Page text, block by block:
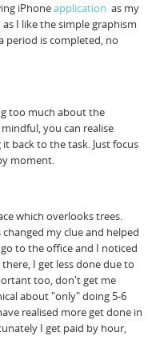
iPhoneapplication as my
I like the simple graphism
period is completed, no
too much about the
you can realise
back to the task. Just focus
moment.
which overlooks trees.
my clue and helped
to the office and I noticed
I get less done due to
too, don't get me
about "only" doing 5-6
realised more get done in
I get paid by hour,